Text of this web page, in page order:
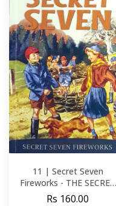
11 | Secret Seven
Fireworks - THE SECRET
SEVEN - Enid Blyton
Rs 160.00